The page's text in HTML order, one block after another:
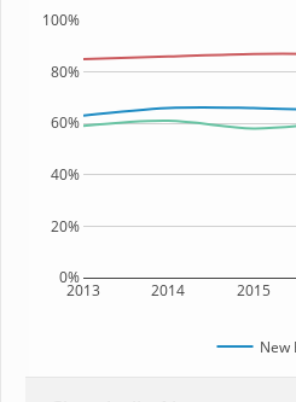
2013 2014 2015
0%
20%
40%
60%
80%
100%
New